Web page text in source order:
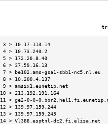
3 > 10.17.113.14
4 > 10.73.240.2
5 > 172.20.8.40
6 > 37.59.16.13
7 > be102.ams-gsa1-sbb1-
8 > 10.200.4.137
9 > amsix1.eunetip.net
10 > 213.192.191.164
11 > ge2-0-0-
12 > 139.97.159.244
13 > 139.97.159.245
14 > Vl388.esptnl-